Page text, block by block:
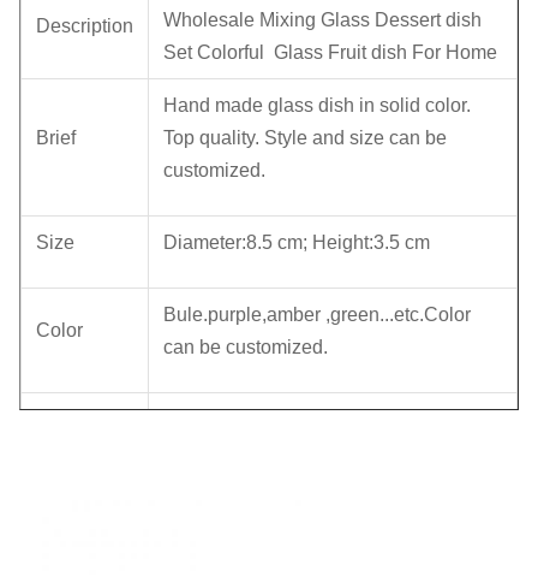
Description
Wholesale Mixing Glass Dessert dish
Set Colorful Glass Fruit dish For Home
Brief
Hand made glass dish in solid color.
Top quality. Style and size can be
customized.
Size Diameter:8.5 cm; Height:3.5 cm
Color
Bule.purple,amber ,green...etc.Color
can be customized.